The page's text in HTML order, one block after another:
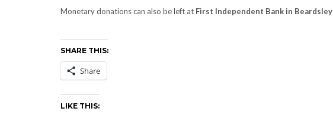
Monetary donations can also be left at First Independent Bank in Beardsley
SHARE THIS:
Share
LIKE THIS: